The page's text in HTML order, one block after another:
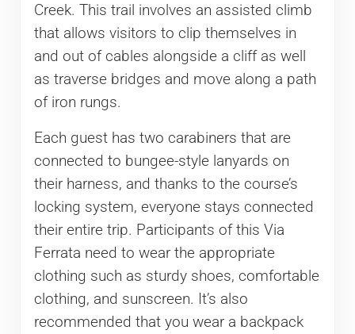
Creek. This trail involves an assisted climb
that allows visitors to clip themselves in
and out of cables alongside a cliff as well
as traverse bridges and move along a path
of iron rungs.
Each guest has two carabiners that are
connected to bungee-style lanyards on
their harness, and thanks to the course’s
locking system, everyone stays connected
their entire trip. Participants of this Via
Ferrata need to wear the appropriate
clothing such as sturdy shoes, comfortable
clothing, and sunscreen. It’s also
recommended that you wear a backpack